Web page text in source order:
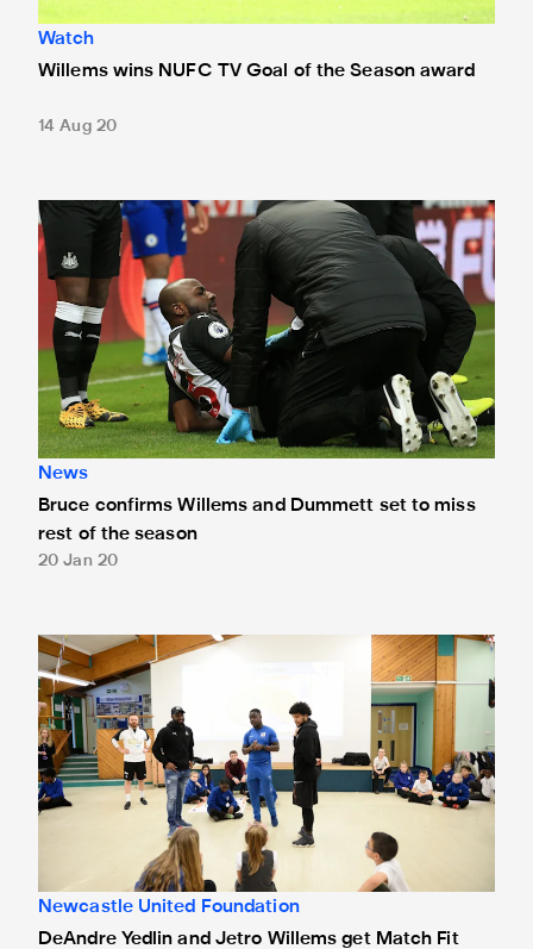
Watch
Willems wins NUFC TV Goal of the Season award
14 Aug 20
Bruce confirms Willems and Dummett set to miss rest of
News
Bruce confirms Willems and Dummett set to miss
rest of the season
20 Jan 20
DeAndre Yedlin and Jetro Willems get Match Fit with
Newcastle United Foundation
DeAndre Yedlin and Jetro Willems get Match Fit